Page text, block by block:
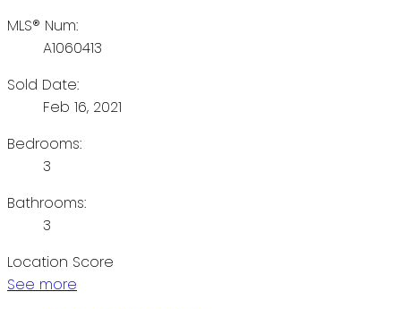
MLS® Num:
A1060413
Sold Date:
Feb 16, 2021
Bedrooms:
3
Bathrooms:
3
Location Score
See more